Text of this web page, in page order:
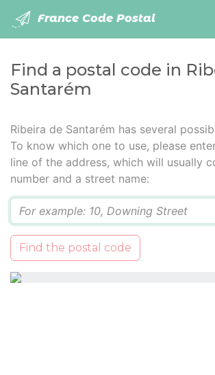
France Code Postal
Find a postal code in
Santarém
Ribeira de Santarém has several
To know which one to use, please
line of the address, which will usually
number and a street name:
Find the postal code